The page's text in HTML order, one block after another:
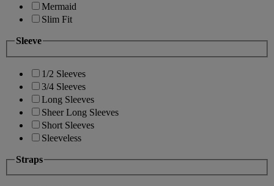
Mermaid
Slim Fit
Sleeve
1/2 Sleeves
3/4 Sleeves
Long Sleeves
Sheer Long Sleeves
Short Sleeves
Sleeveless
Straps